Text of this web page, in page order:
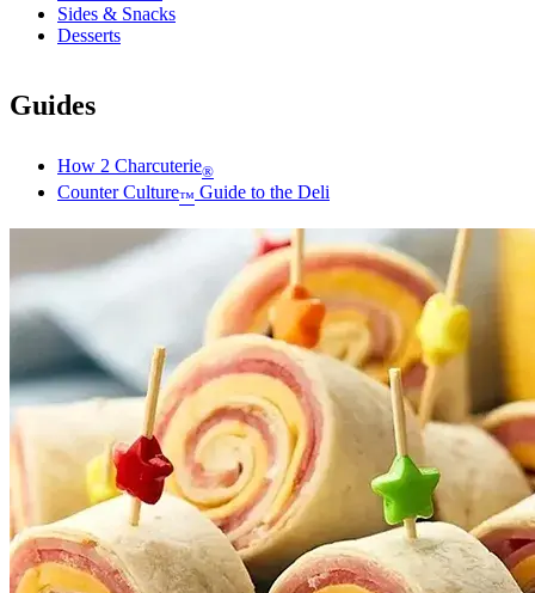
Sides & Snacks
Desserts
Guides
How 2 Charcuterie®
Counter Culture™ Guide to the Deli